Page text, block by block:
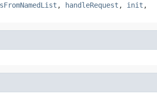
, handleRequest , init ,